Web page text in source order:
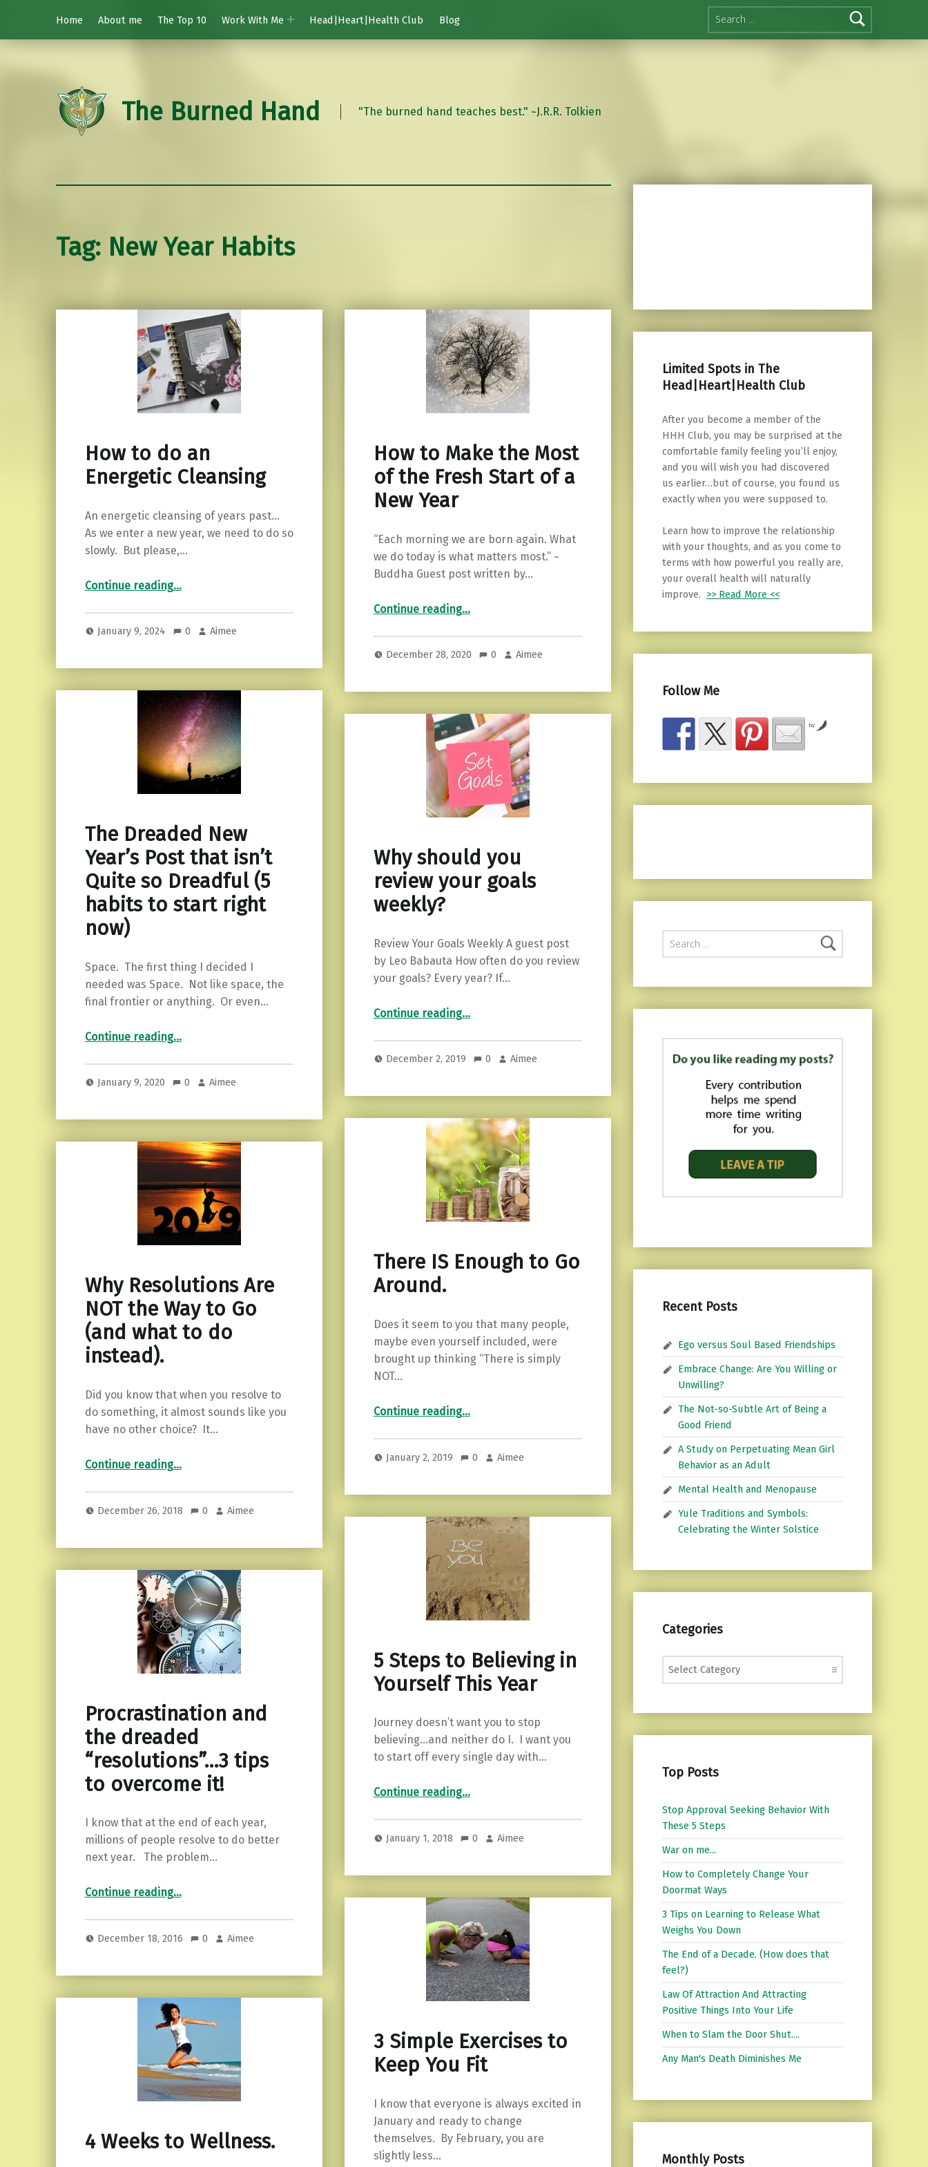
Search for:
Home
About me The Top 10 Work With Me Head|Heart|Health Club Blog
The Burned Hand "The burned hand teaches best." ~J.R.R. Tolkien
Tag: New Year Habits
How to do an
Energetic Cleansing
An energetic cleansing of years past…
As we enter a new year, we need to do so
slowly. But please,…
Continue reading“How to do an Energetic Cleansing”
…
January 9, 2024 0 Aimee
How to Make the Most
of the Fresh Start of a
New Year
“Each morning we are born again. What
we do today is what matters most.” ~
Buddha Guest post written by…
Continue reading“How to Make the Most of the Fresh Start of a New Year”
…
December 28, 2020 0 Aimee
The Dreaded New
Year’s Post that isn’t
Quite so Dreadful (5
habits to start right
now)
Space. The first thing I decided I
needed was Space. Not like space, the
final frontier or anything. Or even…
Continue reading“The Dreaded New Year’s Post that isn’t Quite so Dreadful (5 habits to start right now)”
…
January 9, 2020 0 Aimee
Why should you
review your goals
weekly?
Review Your Goals Weekly A guest post
by Leo Babauta How often do you review
your goals? Every year? If…
Continue reading“Why should you review your goals weekly?”
…
December 2, 2019 0 Aimee
There IS Enough to Go
Around.
Does it seem to you that many people,
maybe even yourself included, were
brought up thinking “There is simply
NOT…
Continue reading“There IS Enough to Go Around.”
…
January 2, 2019 0 Aimee
Why Resolutions Are
NOT the Way to Go
(and what to do
instead).
Did you know that when you resolve to
do something, it almost sounds like you
have no other choice? It…
Continue reading“Why Resolutions Are NOT the Way to Go (and what to do instead).”
…
December 26, 2018 0 Aimee
5 Steps to Believing in
Yourself This Year
Journey doesn’t want you to stop
believing…and neither do I. I want you
to start off every single day with…
Continue reading“5 Steps to Believing in Yourself This Year”
…
January 1, 2018 0 Aimee
Procrastination and
the dreaded
“resolutions”…3 tips
to overcome it!
I know that at the end of each year,
millions of people resolve to do better
next year. The problem…
Continue reading“Procrastination and the dreaded “resolutions”…3 tips to overcome it!”
…
December 18, 2016 0 Aimee
3 Simple Exercises to
Keep You Fit
I know that everyone is always excited in
January and ready to change
themselves. By February, you are
slightly less…
4 Weeks to Wellness.
Limited Spots in The
Head|Heart|Health Club
After you become a member of the
HHH Club, you may be surprised at the
comfortable family feeling you’ll enjoy,
and you will wish you had discovered
us earlier…but of course, you found us
exactly when you were supposed to.
Learn how to improve the relationship
with your thoughts, and as you come to
terms with how powerful you really are,
your overall health will naturally
improve. >> Read More <<
Follow Me
by
Search for:
Recent Posts
Ego versus Soul Based Friendships
Embrace Change: Are You Willing or
Unwilling?
The Not-so-Subtle Art of Being a
Good Friend
A Study on Perpetuating Mean Girl
Behavior as an Adult
Mental Health and Menopause
Yule Traditions and Symbols:
Celebrating the Winter Solstice
Categories
Categories
Top Posts
Stop Approval Seeking Behavior With
These 5 Steps
War on me...
How to Completely Change Your
Doormat Ways
3 Tips on Learning to Release What
Weighs You Down
The End of a Decade. (How does that
feel?)
Law Of Attraction And Attracting
Positive Things Into Your Life
When to Slam the Door Shut....
Any Man's Death Diminishes Me
Monthly Posts